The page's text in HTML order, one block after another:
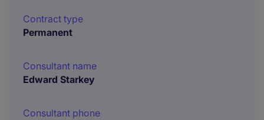
Contract type
Permanent
Consultant name
Edward Starkey
Consultant phone